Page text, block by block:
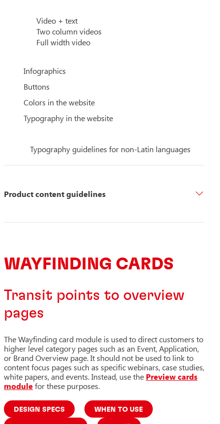
Video + text
Two column videos
Full width video
Infographics
Buttons
Colors in the website
Typography in the website
Typography guidelines for non-Latin languages
Product content guidelines
WAYFINDING CARDS
Transit points to overview
pages
The Wayfinding card module is used to direct customers to
higher level category pages such as an Event, Application,
or Brand Overview page. It should not be used to link to
content focus pages such as specific webinars, case studies,
white papers, and events. Instead, use the Preview cards
modulefor these purposes.
DESIGN SPECS WHEN TO USE